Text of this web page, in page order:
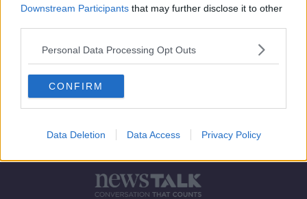
Downstream Participants that may further disclose it to other
Personal Data Processing Opt Outs
CONFIRM
Data Deletion Data Access Privacy Policy